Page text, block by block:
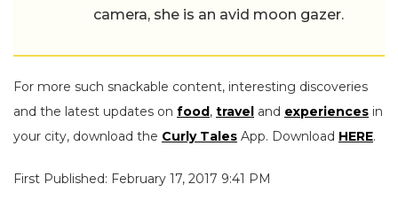
camera, she is an avid moon gazer.
For more such snackable content, interesting discoveries
and the latest updates on food, travel and experiences in
your city, download the Curly Tales App. Download HERE.
First Published: February 17, 2017 9:41 PM